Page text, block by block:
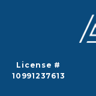
License #
10991237613